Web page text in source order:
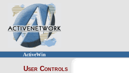
ActiveWin
User Controls